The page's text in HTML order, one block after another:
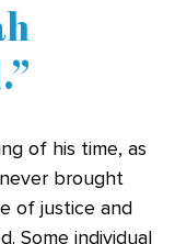
of his time, as
brought
of justice and
Some individual